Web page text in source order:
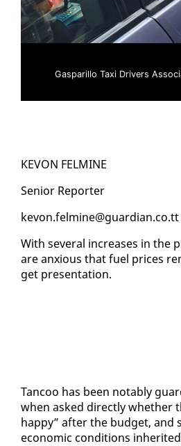
Gasparillo Taxi Drivers
KEVON FELMINE
Se­nior Re­porter
kevon.felmine@guardian.co.tt
With sev­er­al in­creas­es in the
are anx­ious that fu­el prices
get pre­sen­ta­tion.
Tan­coo has been no­tably
when asked di­rect­ly whether
hap­py” af­ter the bud­get, and
eco­nom­ic con­di­tions